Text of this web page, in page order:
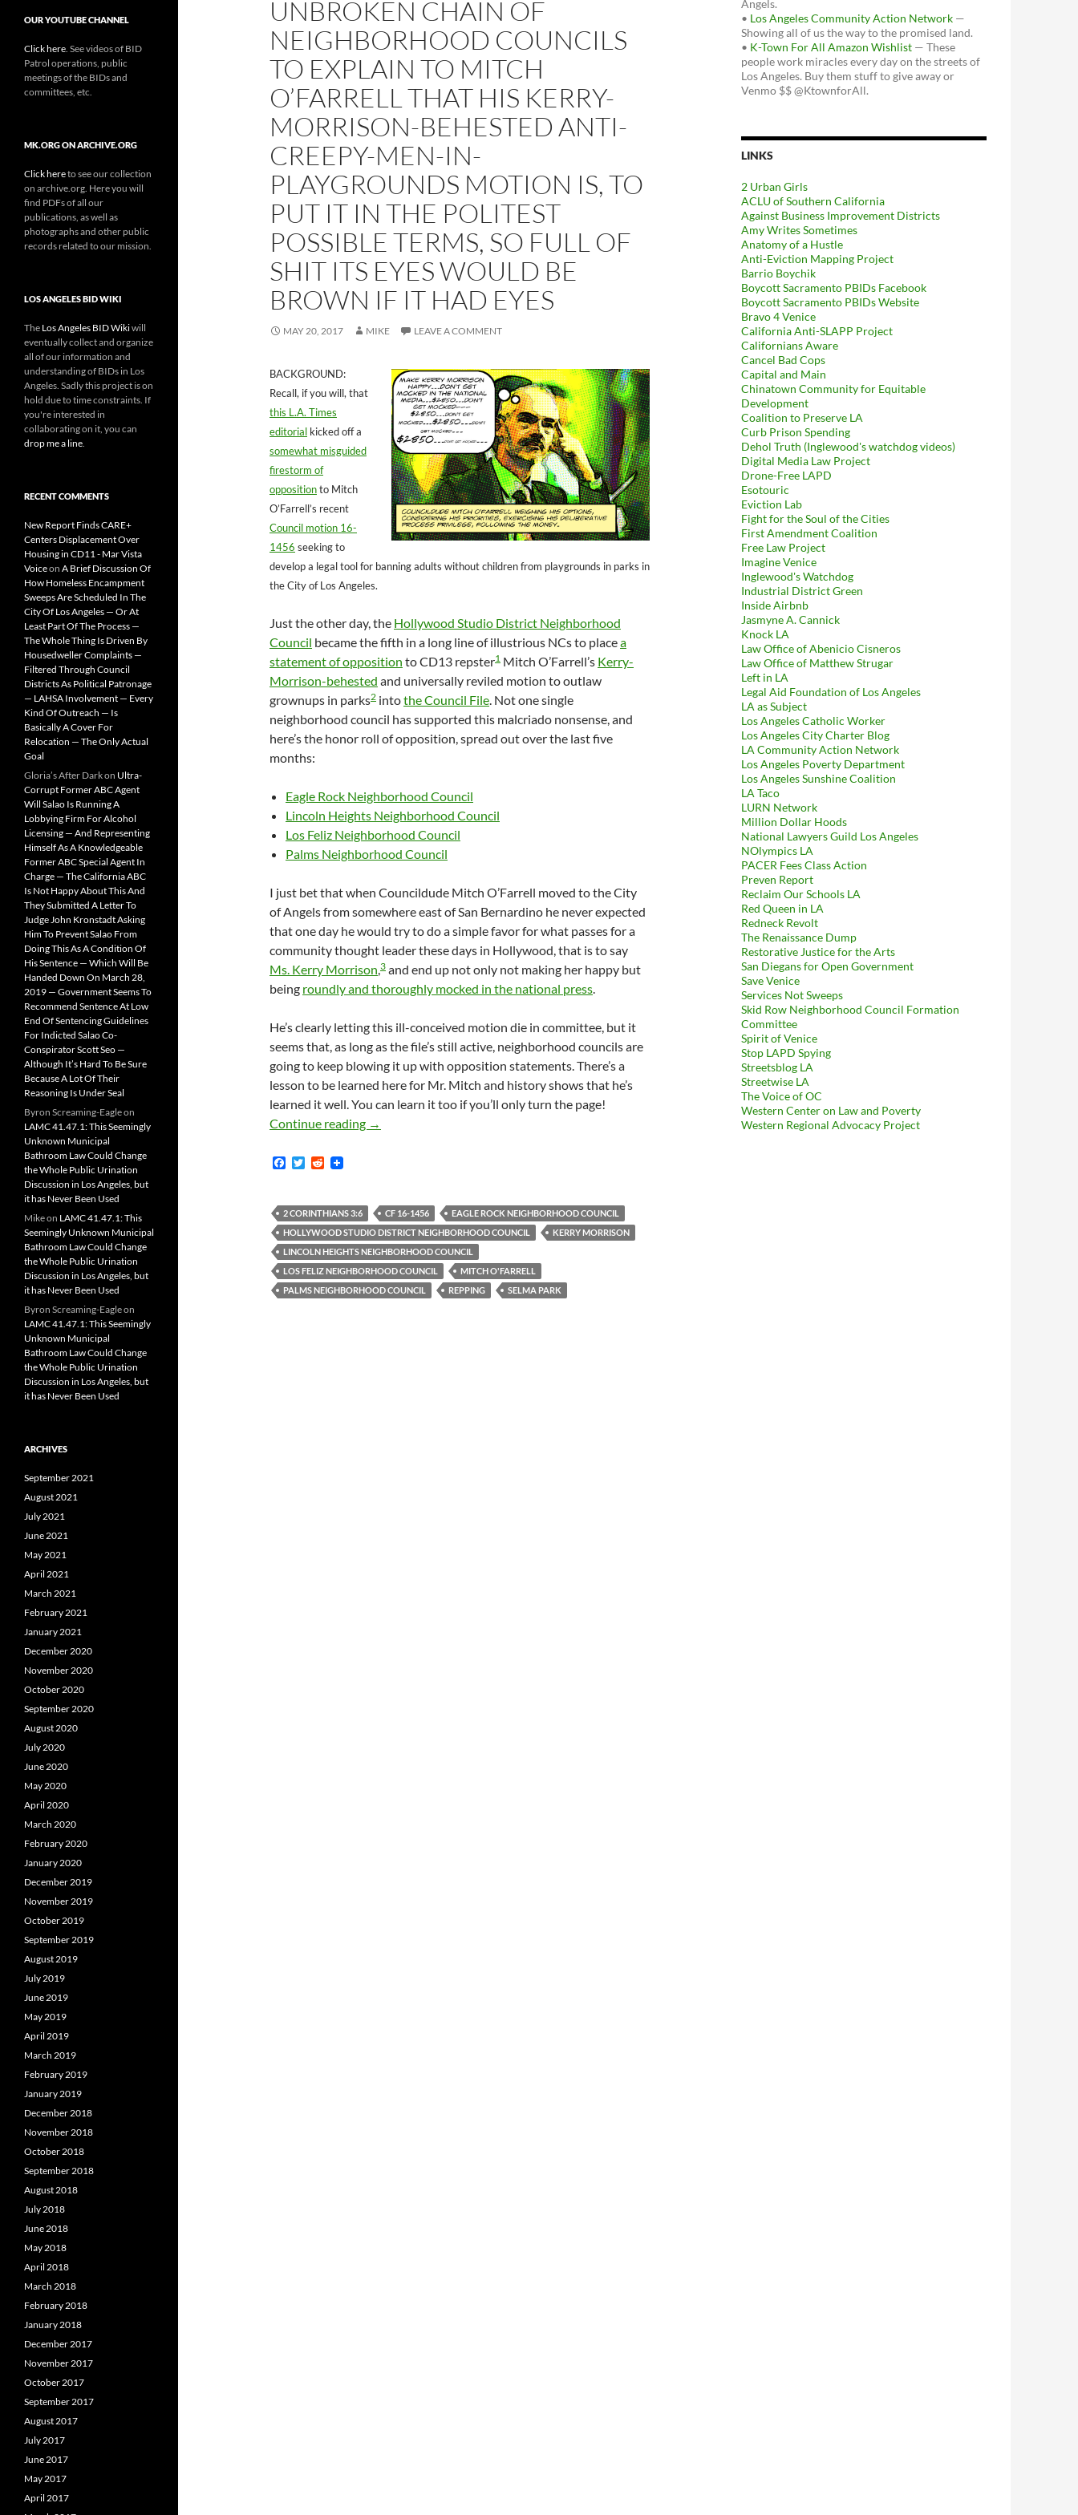
UNBROKEN CHAIN OF
NEIGHBORHOOD COUNCILS
TO EXPLAIN TO MITCH
O’FARRELL THAT HIS KERRY-
MORRISON-BEHESTED ANTI-
CREEPY-MEN-IN-
PLAYGROUNDS MOTION IS, TO
PUT IT IN THE POLITEST
POSSIBLE TERMS, SO FULL OF
SHIT ITS EYES WOULD BE
BROWN IF IT HAD EYES
MAY 20, 2017 MIKE LEAVE A COMMENT
BACKGROUND:
Recall, if you will, that
this L.A. Times
editorial kicked off a
somewhat misguided
firestorm of
oppositionto Mitch
O’Farrell’s recent
Council motion 16-
1456 seeking to
develop a legal tool for banning adults without children from playgrounds in parks in
the City of Los Angeles.
Just the other day, the Hollywood Studio District Neighborhood
Council became the fifth in a long line of illustrious NCs to placea
statement of opposition to CD13 repster1 Mitch O’Farrell’s Kerry-
Morrison-behested and universally reviled motion to outlaw
grownups in parks2 intothe Council File. Not one single
neighborhood council has supported this malcriado nonsense, and
here’s the honor roll of opposition, spread out over the last five
months:
Eagle Rock Neighborhood Council
Lincoln Heights Neighborhood Council
Los Feliz Neighborhood Council
Palms Neighborhood Council
I just bet that when Councildude Mitch O’Farrell moved to the City
of Angels from somewhere east of San Bernardino he never expected
that one day he would try to do a simple favor for what passes for a
community thought leader these days in Hollywood, that is to say
Ms. Kerry Morrison,3 and end up not only not making her happy but
being roundly and thoroughly mocked in the national press.
He’s clearly letting this ill-conceived motion die in committee, but it
seems that, as long as the file’s still active, neighborhood councils are
going to keep blowing it up with opposition statements. There’s a
lesson to be learned here for Mr. Mitch and history shows that he’s
learned it well. You can learn it too if you’ll only turn the page!
Continue reading Hollywood Studio District Is Latest In Unbroken Chain Of Neighborhood Councils To Explain To Mitch O’Farrell That His
→
F
b
o
o
k
T
t
e
r
R
i
t
2 CORINTHIANS 3:6 CF 16-1456
EAGLE ROCK NEIGHBORHOOD COUNCIL
HOLLYWOOD STUDIO DISTRICT NEIGHBORHOOD COUNCIL
KERRY MORRISON
LINCOLN HEIGHTS NEIGHBORHOOD COUNCIL
LOS FELIZ NEIGHBORHOOD COUNCIL
MITCH O'FARRELL
PALMS NEIGHBORHOOD COUNCIL
REPPING SELMA PARK
Angels.
• Los Angeles Community Action Network —
Showing all of us the way to the promised land.
• K-Town For All Amazon Wishlist — These
people work miracles every day on the streets of
Los Angeles. Buy them stuff to give away or
Venmo $$ @KtownforAll.
LINKS
2 Urban Girls
ACLU of Southern California
Against Business Improvement Districts
Amy Writes Sometimes
Anatomy of a Hustle
Anti-Eviction Mapping Project
Barrio Boychik
Boycott Sacramento PBIDs Facebook
Boycott Sacramento PBIDs Website
Bravo 4 Venice
California Anti-SLAPP Project
Californians Aware
Cancel Bad Cops
Capital and Main
Chinatown Community for Equitable
Development
Coalition to Preserve LA
Curb Prison Spending
Dehol Truth (Inglewood's watchdog videos)
Digital Media Law Project
Drone-Free LAPD
Esotouric
Eviction Lab
Fight for the Soul of the Cities
First Amendment Coalition
Free Law Project
Imagine Venice
Inglewood's Watchdog
Industrial District Green
Inside Airbnb
Jasmyne A. Cannick
Knock LA
Law Office of Abenicio Cisneros
Law Office of Matthew Strugar
Left in LA
Legal Aid Foundation of Los Angeles
LA as Subject
Los Angeles Catholic Worker
Los Angeles City Charter Blog
LA Community Action Network
Los Angeles Poverty Department
Los Angeles Sunshine Coalition
LA Taco
LURN Network
Million Dollar Hoods
National Lawyers Guild Los Angeles
NOlympics LA
PACER Fees Class Action
Preven Report
Reclaim Our Schools LA
Red Queen in LA
Redneck Revolt
The Renaissance Dump
Restorative Justice for the Arts
San Diegans for Open Government
Save Venice
Services Not Sweeps
Skid Row Neighborhood Council Formation
Committee
Spirit of Venice
Stop LAPD Spying
Streetsblog LA
Streetwise LA
The Voice of OC
Western Center on Law and Poverty
Western Regional Advocacy Project
OUR YOUTUBE CHANNEL
Click here . See videos of BID
Patrol operations, public
meetings of the BIDs and
committees, etc.
MK.ORG ON ARCHIVE.ORG
Click hereto see our collection
on archive.org. Here you will
find PDFs of all our
publications, as well as
photographs and other public
records related to our mission.
LOS ANGELES BID WIKI
The Los Angeles BID Wikiwill
eventually collect and organize
all of our information and
understanding of BIDs in Los
Angeles. Sadly this project is on
hold due to time constraints. If
you're interested in
collaborating on it, you can
drop me a line
RECENT COMMENTS
New Report Finds CARE+
Centers Displacement Over
Housing in CD11 - Mar Vista
Voiceon A Brief Discussion Of
How Homeless Encampment
Sweeps Are Scheduled In The
City Of Los Angeles — Or At
Least Part Of The Process —
The Whole Thing Is Driven By
Housedweller Complaints —
Filtered Through Council
Districts As Political Patronage
— LAHSA Involvement — Every
Kind Of Outreach — Is
Basically A Cover For
Relocation — The Only Actual
Goal
Gloria’s After Darkon Ultra-
Corrupt Former ABC Agent
Will Salao Is Running A
Lobbying Firm For Alcohol
Licensing — And Representing
Himself As A Knowledgeable
Former ABC Special Agent In
Charge — The California ABC
Is Not Happy About This And
They Submitted A Letter To
Judge John Kronstadt Asking
Him To Prevent Salao From
Doing This As A Condition Of
His Sentence — Which Will Be
Handed Down On March 28,
2019 — Government Seems To
Recommend Sentence At Low
End Of Sentencing Guidelines
For Indicted Salao Co-
Conspirator Scott Seo —
Although It’s Hard To Be Sure
Because A Lot Of Their
Reasoning Is Under Seal
Byron Screaming-Eagleon
LAMC 41.47.1: This Seemingly
Unknown Municipal
Bathroom Law Could Change
the Whole Public Urination
Discussion in Los Angeles, but
it has Never Been Used
Mikeon LAMC 41.47.1: This
Seemingly Unknown Municipal
Bathroom Law Could Change
the Whole Public Urination
Discussion in Los Angeles, but
it has Never Been Used
Byron Screaming-Eagleon
LAMC 41.47.1: This Seemingly
Unknown Municipal
Bathroom Law Could Change
the Whole Public Urination
Discussion in Los Angeles, but
it has Never Been Used
ARCHIVES
September 2021
August 2021
July 2021
June 2021
May 2021
April 2021
March 2021
February 2021
January 2021
December 2020
November 2020
October 2020
September 2020
August 2020
July 2020
June 2020
May 2020
April 2020
March 2020
February 2020
January 2020
December 2019
November 2019
October 2019
September 2019
August 2019
July 2019
June 2019
May 2019
April 2019
March 2019
February 2019
January 2019
December 2018
November 2018
October 2018
September 2018
August 2018
July 2018
June 2018
May 2018
April 2018
March 2018
February 2018
January 2018
December 2017
November 2017
October 2017
September 2017
August 2017
July 2017
June 2017
May 2017
April 2017